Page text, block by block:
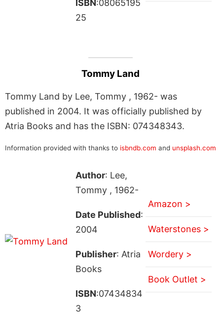
ISBN:08065195
25
Tommy Land
Tommy Land by Lee, Tommy , 1962- was
published in 2004. It was officially published by
Atria Books and has the ISBN: 074348343.
Information provided with thanks to isbndb.com and unsplash.com
Author: Lee,
Tommy , 1962-
Date Published:
2004
Publisher: Atria
Books
ISBN:07434834
3
Amazon >
Waterstones >
Wordery >
Book Outlet >